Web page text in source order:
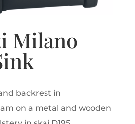
Milano
backrest in
on a metal and wooden